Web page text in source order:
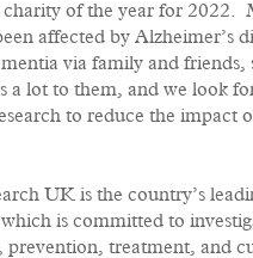
charity of the year for 2022.
affected by Alzheimer’s
via family and friends,
a lot to them, and we look
to reduce the impact
UK is the country’s
is committed to
prevention, treatment, and